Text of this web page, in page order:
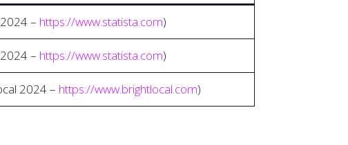
– https://www.statista.com)
– https://www.statista.com)
2024 – https://www.brightlocal.com)